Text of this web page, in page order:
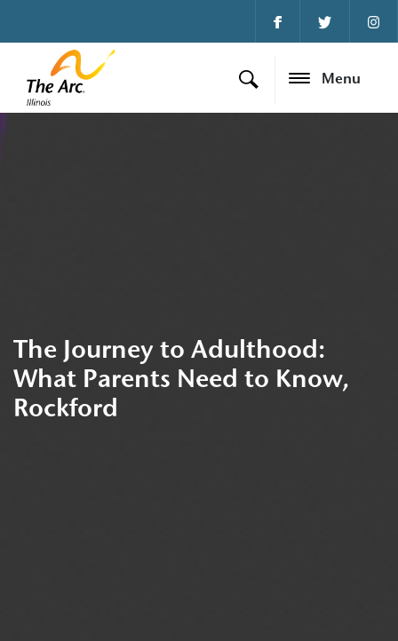
Menu
The Journey to Adulthood:
What Parents Need to Know,
Rockford